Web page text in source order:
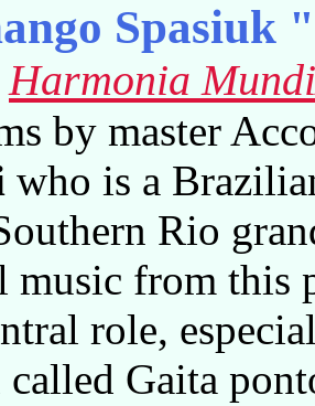
Spasiuk
Harmonia
by master
who is a
Rio
music from this
role,
Gaita